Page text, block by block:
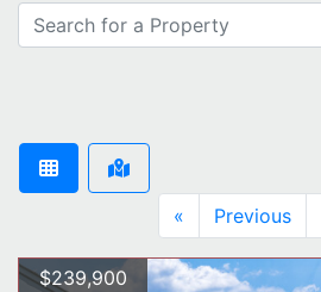
« Previous
$239,900